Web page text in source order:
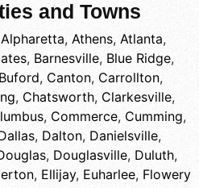
and Towns
Alpharetta, Athens, Atlanta,
, Barnesville, Blue Ridge,
Buford, Canton, Carrollton,
, Chatsworth, Clarkesville,
, Commerce, Cumming,
, Dalton, Danielsville,
, Douglasville, Duluth,
, Ellijay, Euharlee, Flowery